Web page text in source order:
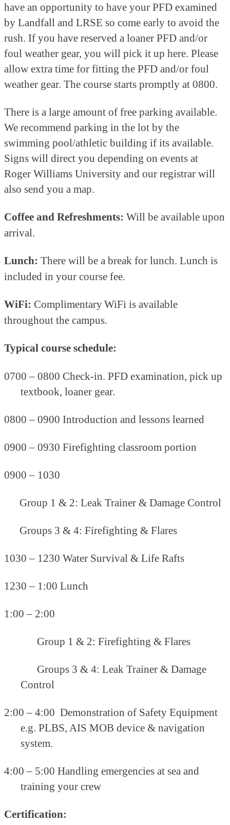
have an opportunity to have your PFD examined
by Landfall and LRSE so come early to avoid the
rush. If you have reserved a loaner PFD and/or
foul weather gear, you will pick it up here. Please
allow extra time for fitting the PFD and/or foul
weather gear. The course starts promptly at 0800.
There is a large amount of free parking available.
We recommend parking in the lot by the
swimming pool/athletic building if its available.
Signs will direct you depending on events at
Roger Williams University and our registrar will
also send you a map.
Coffee and Refreshments: Will be available upon
arrival.
Lunch: There will be a break for lunch. Lunch is
included in your course fee.
WiFi: ComplimentaryWiFi is available
throughout the campus.
Typical course schedule:
0700 – 0800 Check-in. PFD examination, pick up
textbook, loaner gear.
0800 – 0900 Introduction and lessons learned
0900 – 0930 Firefighting classroom portion
0900 – 1030
Group 1 & 2: Leak Trainer & Damage Control
Groups 3 & 4: Firefighting & Flares
1030 – 1230 Water Survival & Life Rafts
1230 – 1:00 Lunch
1:00 – 2:00
Group 1 & 2: Firefighting & Flares
Groups 3 & 4: Leak Trainer & Damage
Control
2:00 – 4:00 Demonstration of Safety Equipment
e.g. PLBS, AIS MOB device & navigation
system.
4:00 – 5:00 Handling emergencies at sea and
training your crew
Certification: